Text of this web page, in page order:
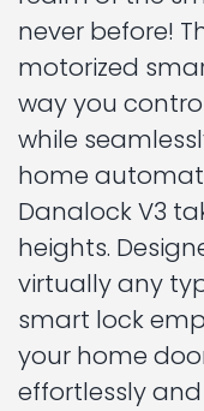
never before!
motorized
way you
while
home
Danalock V3
heights.
virtually any
smart lock
your home
effortlessly